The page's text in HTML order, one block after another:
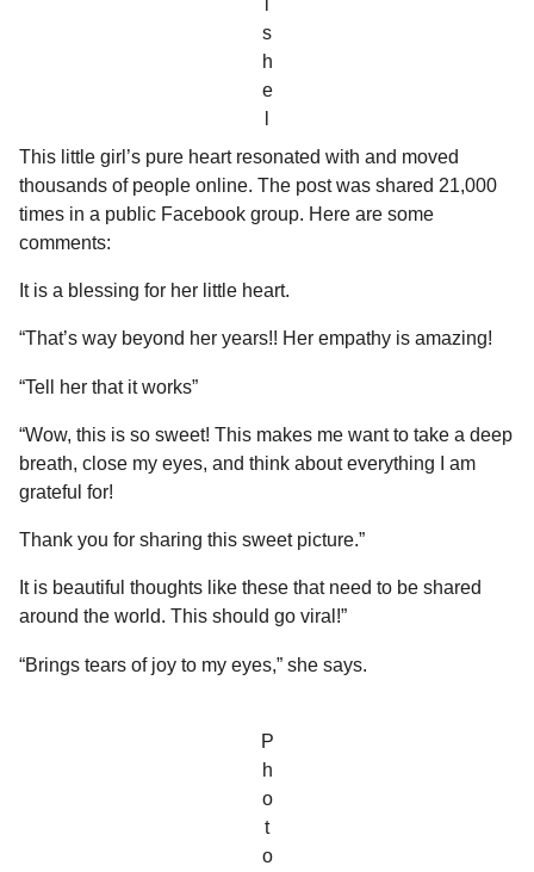
s
h
e
This little girl’s pure heart resonated with and moved
thousands of people online. The post was shared 21,000
times in a public Facebook group. Here are some
comments:
It is a blessing for her little heart.
“That’s way beyond her years!! Her empathy is amazing!
“Tell her that it works”
“Wow, this is so sweet! This makes me want to take a deep
breath, close my eyes, and think about everything I am
grateful for!
Thank you for sharing this sweet picture.”
It is beautiful thoughts like these that need to be shared
around the world. This should go viral!”
“Brings tears of joy to my eyes,” she says.
P
h
o
t
o